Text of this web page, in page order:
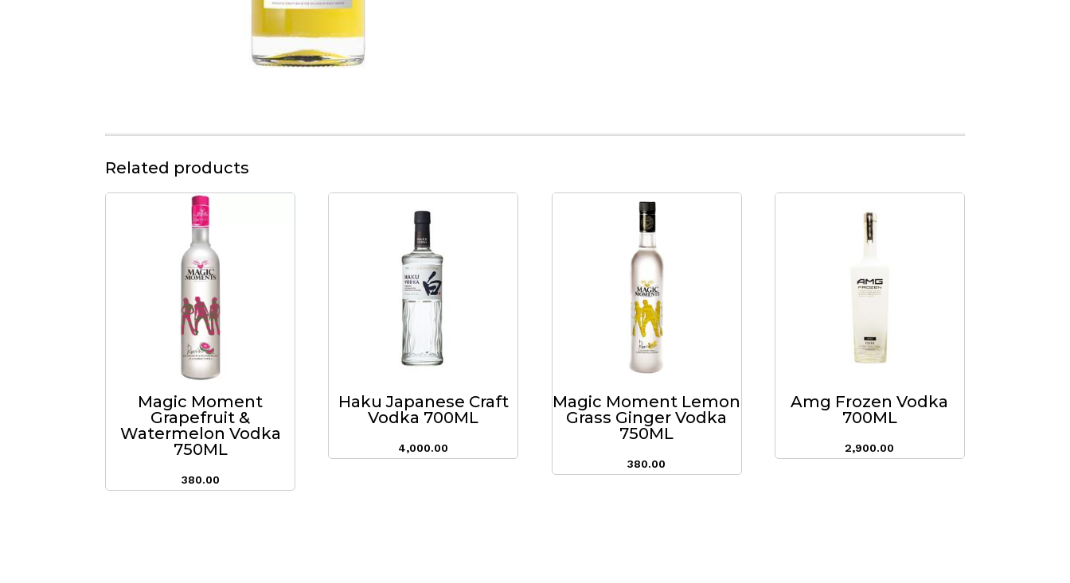
Related products
Magic Moment
Grapefruit &
Watermelon Vodka
750ML
380.00
Haku Japanese Craft
Vodka 700ML
4,000.00
Magic Moment Lemon
Grass Ginger Vodka
750ML
380.00
Amg Frozen Vodka
700ML
2,900.00